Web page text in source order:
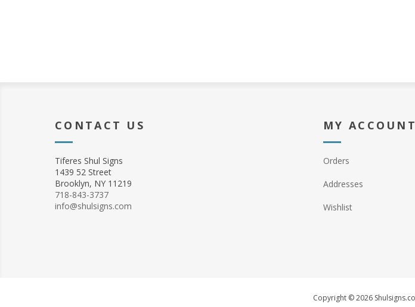
CONTACT US
Tiferes Shul Signs
1439 52 Street
Brooklyn, NY 11219
718-843-3737
info@shulsigns.com
MY ACCOUNT
Orders
Addresses
Wishlist
Copyright © 2026